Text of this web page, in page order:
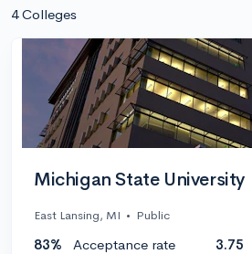
4 Colleges
Michigan State University
East Lansing, MI • Public
83% Acceptance rate 3.75